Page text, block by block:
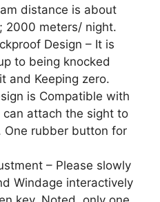
distance is about
2000 meters/ night.
Design – It is
to being knocked
and Keeping zero.
is Compatible with
can attach the sight to
One rubber button for
– Please slowly
Windage interactively